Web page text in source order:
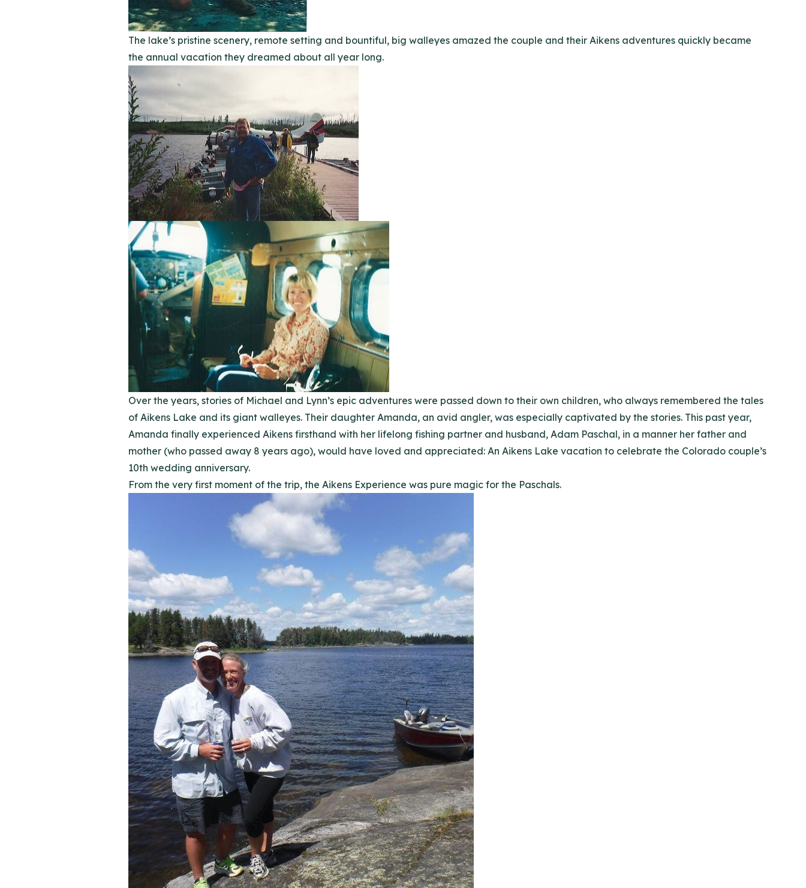
The lake’s pristine scenery, remote setting and bountiful, big walleyes amazed the couple and their Aikens adventures quickly became
the annual vacation they dreamed about all year long.
Over the years, stories of Michael and Lynn’s epic adventures were passed down to their own children, who always remembered the tales
of Aikens Lake and its giant walleyes. Their daughter Amanda, an avid angler, was especially captivated by the stories. This past year,
Amanda finally experienced Aikens firsthand with her lifelong fishing partner and husband, Adam Paschal, in a manner her father and
mother (who passed away 8 years ago), would have loved and appreciated: An Aikens Lake vacation to celebrate the Colorado couple’s
10th wedding anniversary.
From the very first moment of the trip, the Aikens Experience was pure magic for the Paschals.